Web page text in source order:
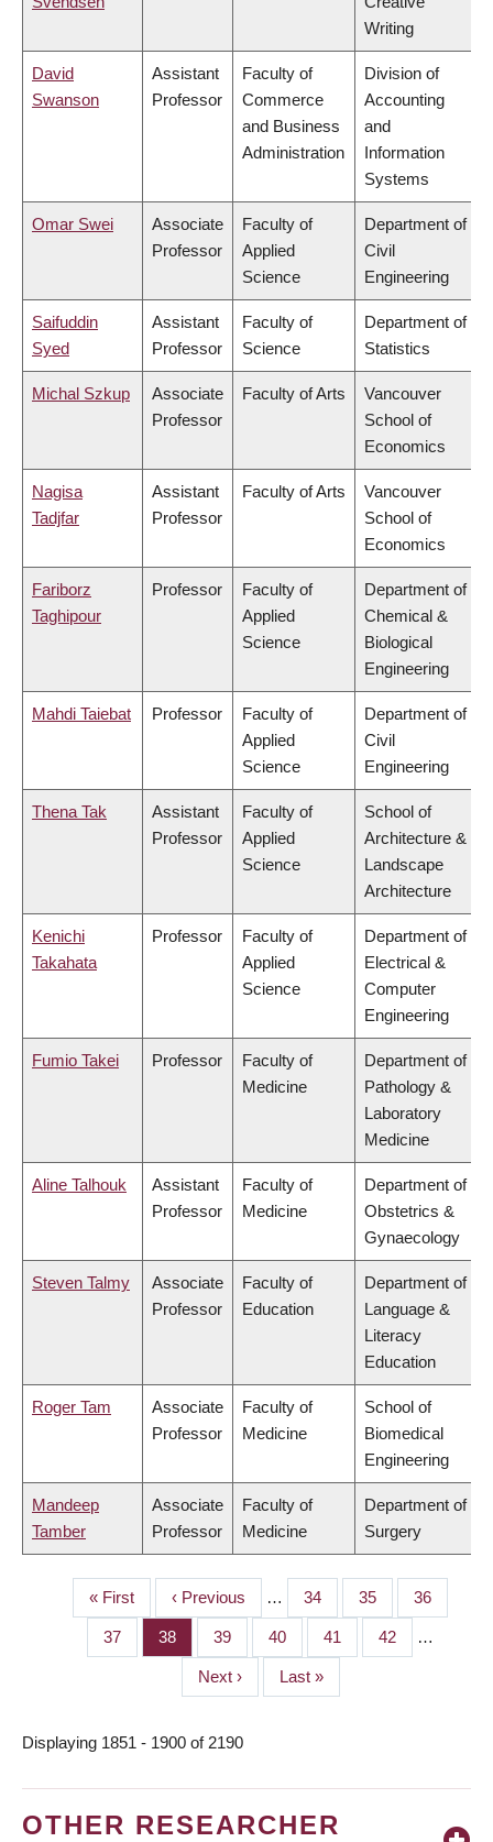
Writing
David
Swanson
Assistant
Professor
Faculty of
Commerce
and Business
Administration
Division of
Accounting
and
Information
Systems
Omar Swei
Associate
Professor
Faculty of
Applied
Science
Department of
Civil
Engineering
Saifuddin
Syed
Assistant
Professor
Faculty of
Science
Department of
Statistics
Michal Szkup
Associate
Professor
Faculty of Arts
Vancouver
School of
Economics
Nagisa
Tadjfar
Assistant
Professor
Faculty of Arts
Vancouver
School of
Economics
Fariborz
Taghipour
Professor
Faculty of
Applied
Science
Department of
Chemical &
Biological
Engineering
Mahdi Taiebat Professor
Faculty of
Applied
Science
Department of
Civil
Engineering
Thena Tak
Assistant
Professor
Faculty of
Applied
Science
School of
Architecture &
Landscape
Architecture
Kenichi
Takahata
Professor
Faculty of
Applied
Science
Department of
Electrical &
Computer
Engineering
Fumio Takei Professor
Faculty of
Medicine
Department of
Pathology &
Laboratory
Medicine
Aline Talhouk
Assistant
Professor
Faculty of
Medicine
Department of
Obstetrics &
Gynaecology
Steven Talmy
Associate
Professor
Faculty of
Education
Department of
Language &
Literacy
Education
Roger Tam
Associate
Professor
Faculty of
Medicine
School of
Biomedical
Engineering
Mandeep
Tamber
Associate
Professor
Faculty of
Medicine
Department of
Surgery
PAGINATION
First
page
« First
Previous
page
‹ Previous … Page
34 Page
35 Page
36
Page
37 Page
38 Page
39 Page
40 Page
41 Page
42 …
Next
page
Next ›
Last
page
Last »
Displaying 1851 - 1900 of 2190
OTHER RESEARCHER